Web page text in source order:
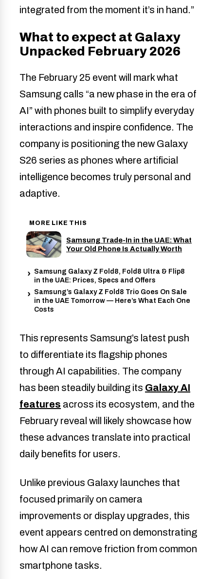
integrated from the moment it’s in hand.”
What to expect at Galaxy
Unpacked February 2026
The February 25 event will mark what
Samsung calls “a new phase in the era of
AI” with phones built to simplify everyday
interactions and inspire confidence. The
company is positioning the new Galaxy
S26 series as phones where artificial
intelligence becomes truly personal and
adaptive.
MORE LIKE THIS
Samsung Trade-In in the UAE: What
Your Old Phone Is Actually Worth
Samsung Galaxy Z Fold8, Fold8 Ultra & Flip8
in the UAE: Prices, Specs and Offers
Samsung’s Galaxy Z Fold8 Trio Goes On Sale
in the UAE Tomorrow — Here’s What Each One
Costs
This represents Samsung’s latest push
to differentiate its flagship phones
through AI capabilities. The company
has been steadily building its Galaxy AI
features across its ecosystem, and the
February reveal will likely showcase how
these advances translate into practical
daily benefits for users.
Unlike previous Galaxy launches that
focused primarily on camera
improvements or display upgrades, this
event appears centred on demonstrating
how AI can remove friction from common
smartphone tasks.